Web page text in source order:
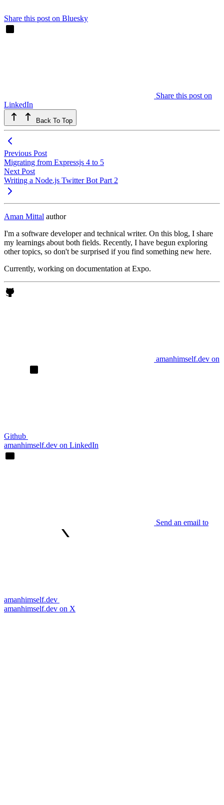
Share this post on Bluesky
Share this post on
LinkedIn
Back To Top
Previous Post
Migrating from Expressjs 4 to 5
Next Post
Writing a Node.js Twitter Bot Part 2
Aman Mittal author
I'm a software developer and technical writer. On this blog, I share
my learnings about both fields. Recently, I have begun exploring
other topics, so don't be surprised if you find something new here.
Currently, working on documentation at Expo.
amanhimself.dev on
Github
amanhimself.dev on LinkedIn
Send an email to
amanhimself.dev
amanhimself.dev on X